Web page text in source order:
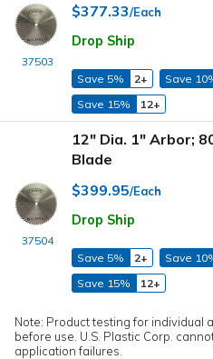
37503
$377.33/Each
Drop Ship
Save 5% 2+ Save
Save 15%
12+
37504
12" Dia. 1" Arbor;
Blade
$399.95/Each
Drop Ship
Save 5% 2+ Save
Save 15%
12+
Note: Product testing for individual
before use. U.S. Plastic Corp.
application failures.